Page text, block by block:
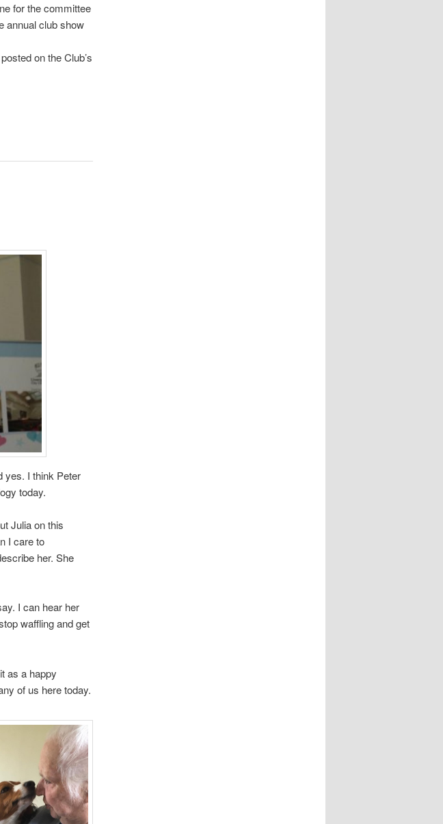
for the committee
annual club show
on the Club’s
yes. I think Peter
today.
Julia on this
I care to
her. She
I can hear her
waffling and get
as a happy
of us here today.